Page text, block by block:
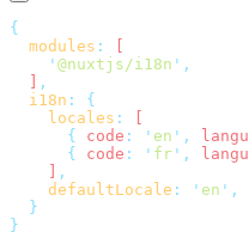
  modules
:
    '
@nuxtjs/i18n '
  ]
  i18n
:
    locales
:
      {
code : ' en ' ,
      {
code : ' fr ' ,
    ]
    defaultLocale
: ' en '